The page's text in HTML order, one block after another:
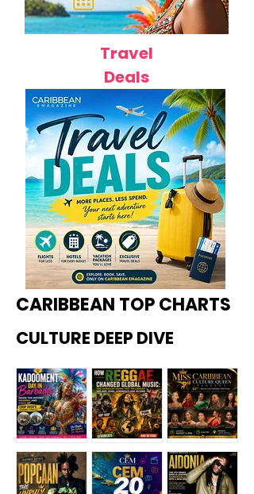
Travel
Deals
CARIBBEAN TOP CHARTS
CULTURE DEEP DIVE
Kadoome How
Miss